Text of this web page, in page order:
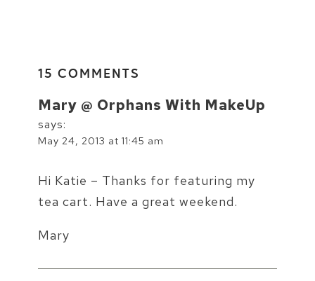
15 COMMENTS
Mary @ Orphans With MakeUp
says:
May 24, 2013 at 11:45 am
Hi Katie – Thanks for featuring my
tea cart. Have a great weekend.
Mary